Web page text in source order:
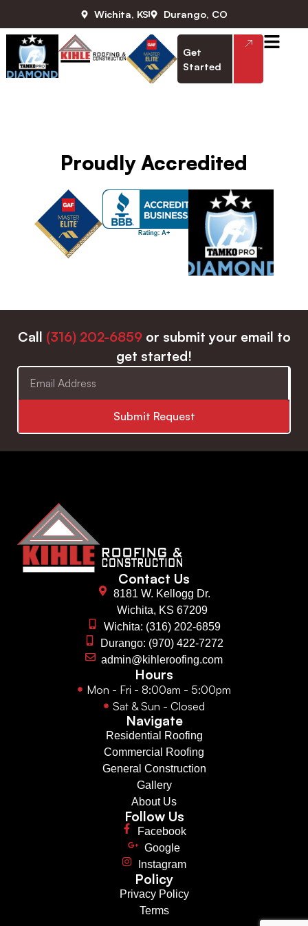
Wichita, KS Durango, CO
Get
Started
Proudly Accredited
Call (316) 202-6859or submit your email to
get started!
Submit Request
Contact Us
8181 W. Kellogg Dr.
Wichita, KS 67209
Wichita: (316) 202-6859
Durango: (970) 422-7272
admin@kihleroofing.com
Hours
Mon - Fri - 8:00am - 5:00pm
Sat & Sun - Closed
Navigate
Residential Roofing
Commercial Roofing
General Construction
Gallery
About Us
Follow Us
Facebook
Google
Instagram
Policy
Privacy Policy
Terms